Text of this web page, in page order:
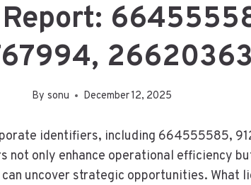
By sonu December 12, 2025
identifiers, including 664555585,
only enhance operational efficiency
uncover strategic opportunities. What